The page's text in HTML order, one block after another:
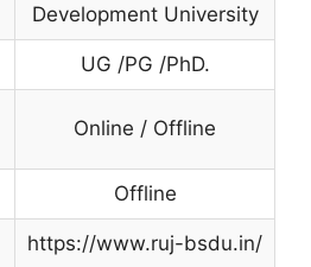
Development University
UG /PG /PhD.
Online / Offline
Offline
https://www.ruj-bsdu.in/